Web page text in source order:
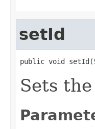
setId
public void setId(
Sets